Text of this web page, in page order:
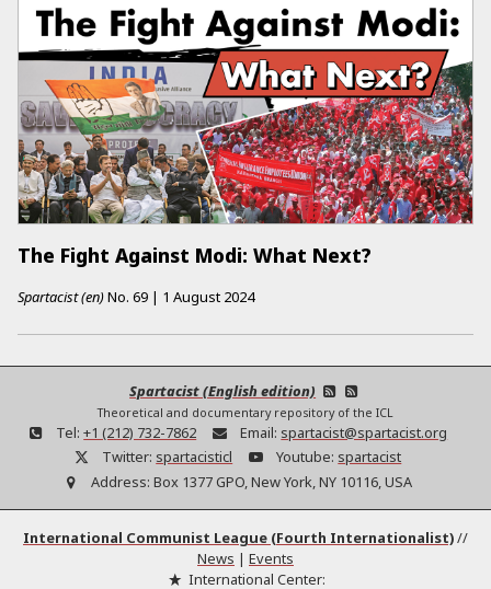
The Fight Against Modi: What Next?
Spartacist (en)No. 69 | 1 August 2024
Spartacist (English edition)
Theoretical and documentary repository of the ICL
Tel: +1 (212) 732-7862 Email: spartacist@spartacist.org
Twitter: spartacisticl Youtube: spartacist
Address: Box 1377 GPO, New York, NY 10116, USA
International Communist League (Fourth Internationalist)//
News | Events
International Center: